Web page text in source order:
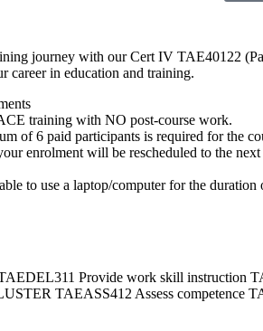
journey with our Cert IV TAE40122
career in education and training.
training with NO post-course work.
of 6 paid participants is required for the
enrolment will be rescheduled to the
to use a laptop/computer for the duration
Provide work skill instruction
TAEASS412 Assess competence